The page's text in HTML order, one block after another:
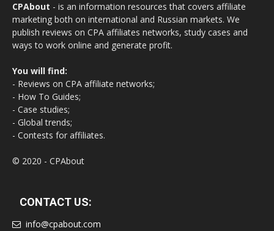
CPAbout - is an information resources that covers affiliate
marketing both on international and Russian markets. We
publish reviews on CPA affiliates networks, study cases and
ways to work online and generate profit.
You will find:
- Reviews on CPA affiliate networks;
- How To Guides;
- Case studies;
- Global trends;
- Contests for affiliates.
© 2020 - CPAbout
CONTACT US:
info@cpabout.com